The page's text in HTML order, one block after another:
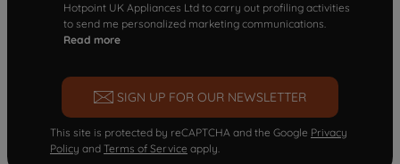
Hotpoint UK Appliances Ltd to carry out profiling activities
to send me personalized marketing communications.
Read more
SIGN UP FOR OUR NEWSLETTER
This site is protected by reCAPTCHA and the Google Privacy
Policy and Terms of Service apply.